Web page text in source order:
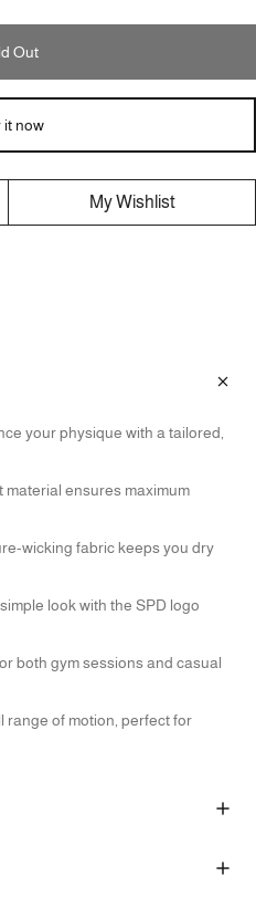
Out
it now
My Wishlist
your physique with a tailored,
material ensures maximum
wicking fabric keeps you dry
look with the SPD logo
both gym sessions and casual
range of motion, perfect for